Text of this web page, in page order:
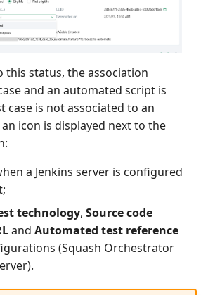
this status, the association
and an automated script is
case is not associated to an
icon is displayed next to the
a Jenkins server is configured
technology, Source code
and Automated test reference
(Squash Orchestrator